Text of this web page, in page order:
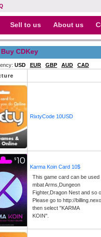
Sell to us About us
CDKey
USD EUR GBP AUD
CAD
RixtyCode 10USD
Karma Koin Card 10$
This game card can be
mbat Arms,Dungeon
Fighter,Dragon Nest and so
Please go to http://
then select "KARMA
KOIN".